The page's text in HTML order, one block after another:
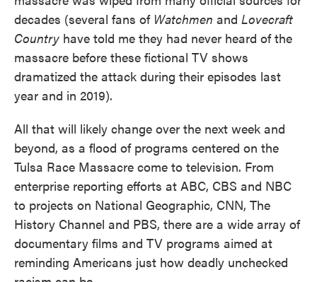
decades (several fans of Watchmen and Lovecraft
Country have told me they had never heard of the
massacre before these fictional TV shows
dramatized the attack during their episodes last
year and in 2019).
All that will likely change over the next week and
beyond, as a flood of programs centered on the
Tulsa Race Massacre come to television. From
enterprise reporting efforts at ABC, CBS and NBC
to projects on National Geographic, CNN, The
History Channel and PBS, there are a wide array of
documentary films and TV programs aimed at
reminding Americans just how deadly unchecked